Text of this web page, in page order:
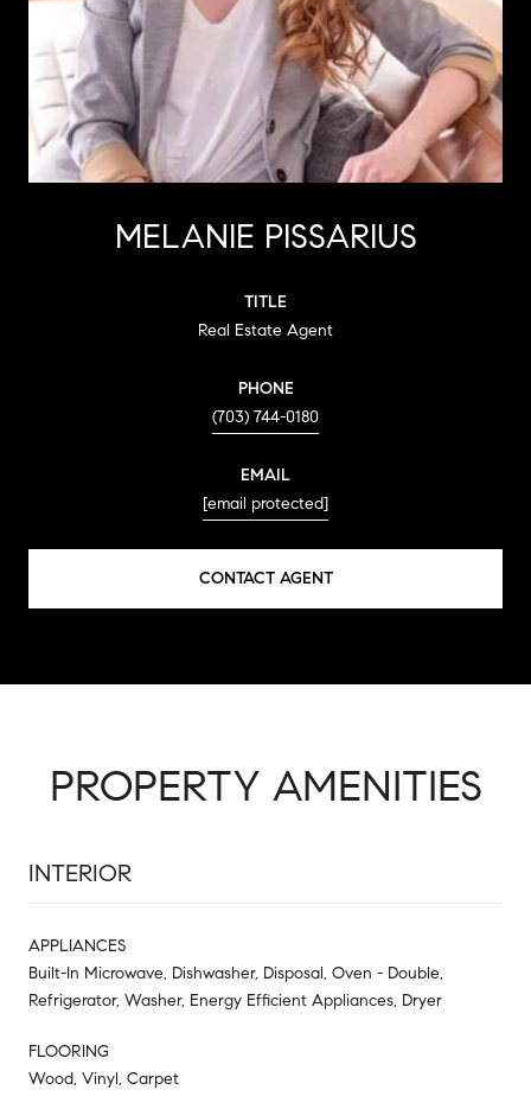
MELANIE PISSARIUS
TITLE
Real Estate Agent
PHONE
(703) 744-0180
EMAIL
[email protected]
CONTACT AGENT
PROPERTY AMENITIES
INTERIOR
APPLIANCES
Built-In Microwave, Dishwasher, Disposal, Oven - Double,
Refrigerator, Washer, Energy Efficient Appliances, Dryer
FLOORING
Wood, Vinyl, Carpet